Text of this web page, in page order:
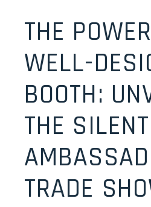
THE
WELL-
BOOTH:
THE
TRADE